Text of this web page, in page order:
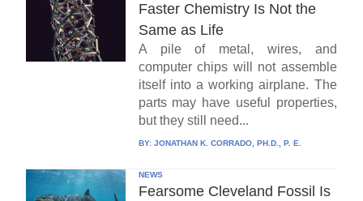
Faster Chemistry Is Not the
Same as Life
A pile of metal, wires, and
computer chips will not assemble
itself into a working airplane. The
parts may have useful properties,
but they still need...
BY: JONATHAN K. CORRADO, PH.D., P. E.
NEWS
Fearsome Cleveland Fossil Is